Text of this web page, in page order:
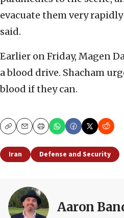
evacuate them very
said.
Earlier on Friday, Magen
a blood drive. Shacham
blood if they can.
CopyEmailPrint
Iran Defense and Security
Aaron